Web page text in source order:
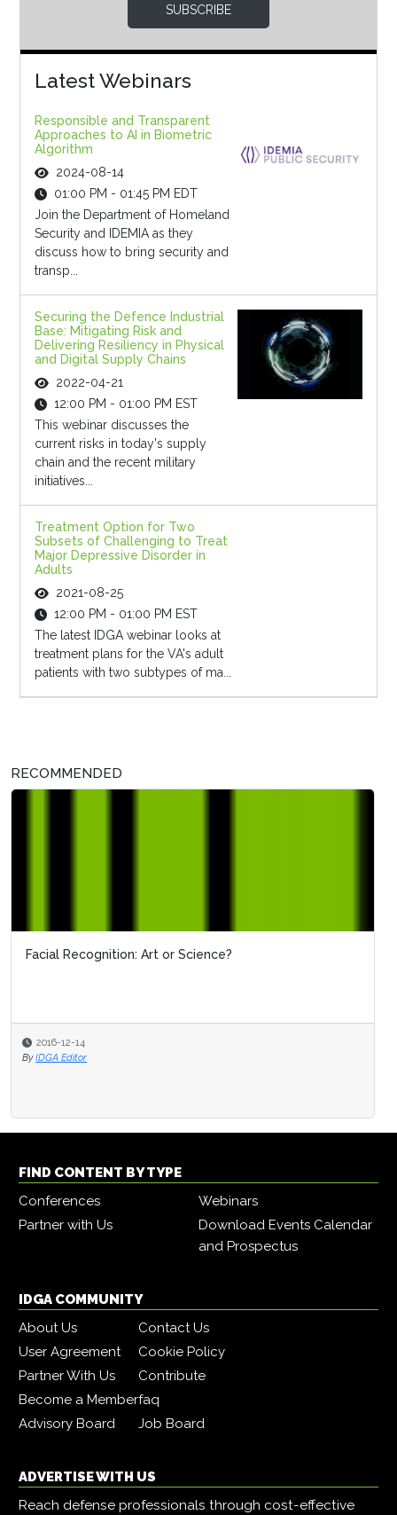
SUBSCRIBE
Latest Webinars
Responsible and Transparent
Approaches to AI in Biometric
Algorithm
2024-08-14
01:00 PM - 01:45 PM EDT
Join the Department of Homeland
Security and IDEMIA as they
discuss how to bring security and
transp...
Securing the Defence Industrial
Base: Mitigating Risk and
Delivering Resiliency in Physical
and Digital Supply Chains
2022-04-21
12:00 PM - 01:00 PM EST
This webinar discusses the
current risks in today's supply
chain and the recent military
initiatives...
Treatment Option for Two
Subsets of Challenging to Treat
Major Depressive Disorder in
Adults
2021-08-25
12:00 PM - 01:00 PM EST
The latest IDGA webinar looks at
treatment plans for the VA's adult
patients with two subtypes of ma...
RECOMMENDED
Facial Recognition: Art or Science?
2016-12-14
By IDGA Editor
FIND CONTENT BY TYPE
Conferences
Webinars
Partner with Us
Download Events Calendar
and Prospectus
IDGA COMMUNITY
About Us
Contact Us
User Agreement
Cookie Policy
Partner With Us
Contribute
Become a Memberfaq
Advisory Board
Job Board
ADVERTISE WITH US
Reach defense professionals through cost-effective